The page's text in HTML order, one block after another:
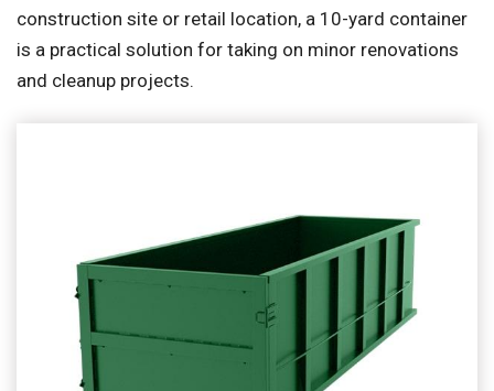
construction site or retail location, a 10-yard container
is a practical solution for taking on minor renovations
and cleanup projects.